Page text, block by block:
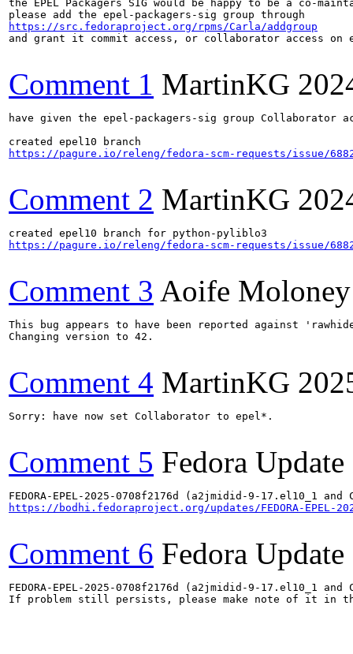
the EPEL Packagers SIG would be happy to be a co-
https://src.fedoraproject.org/rpms/Carla/addgroup
and grant it commit access, or collaborator access on
Comment 1 MartinKG
have given the epel-packagers-sig group Collaborator
https://pagure.io/releng/fedora-scm-requests/issue/
Comment 2 MartinKG
https://pagure.io/releng/fedora-scm-requests/issue/
Comment 3 Aoife Moloney
This bug appears to have been reported against
Changing version to 42.
Comment 4 MartinKG
Sorry: have now set Collaborator to epel*.
Comment 5 Fedora Update
https://bodhi.fedoraproject.org/updates/FEDORA-EPEL-
Comment 6 Fedora Update
FEDORA-EPEL-2025-0708f2176d (a2jmidid-9-17.el10_1
If problem still persists, please make note of it in